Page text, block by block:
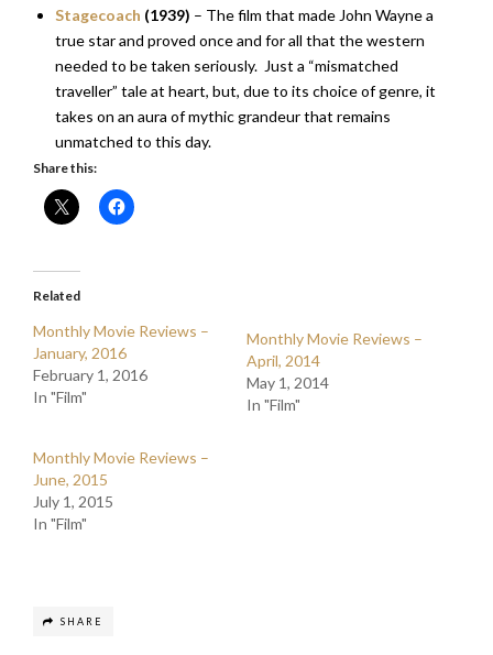
Stagecoach (1939) – The film that made John Wayne a
true star and proved once and for all that the western
needed to be taken seriously. Just a “mismatched
traveller” tale at heart, but, due to its choice of genre, it
takes on an aura of mythic grandeur that remains
unmatched to this day.
Share this:
Related
Monthly Movie Reviews –
January, 2016
February 1, 2016
In "Film"
Monthly Movie Reviews –
April, 2014
May 1, 2014
In "Film"
Monthly Movie Reviews –
June, 2015
July 1, 2015
In "Film"
SHARE